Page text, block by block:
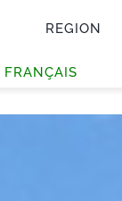
REGION
FRANÇAIS